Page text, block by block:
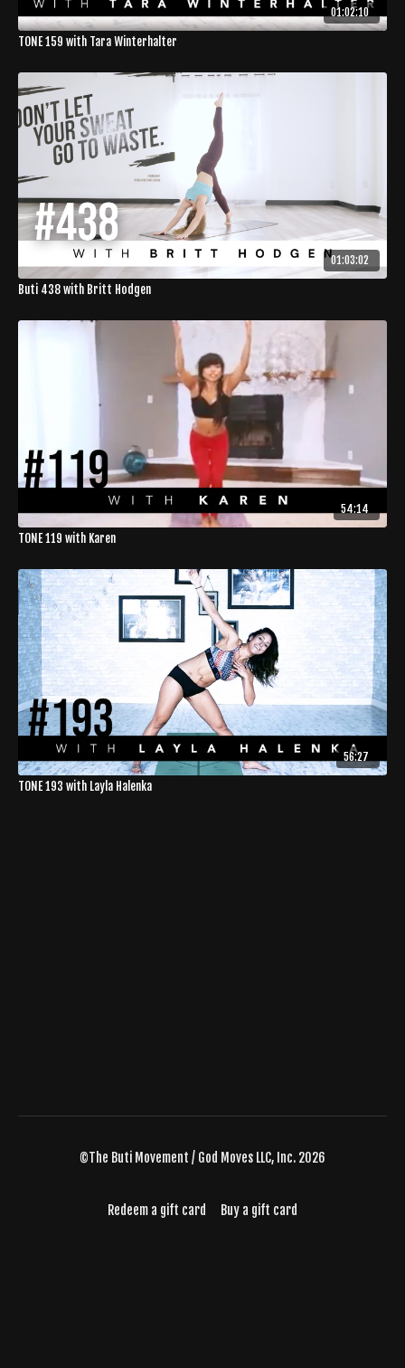
01:02:10
TONE 159 with Tara Winterhalter
01:03:02
Buti 438 with Britt Hodgen
54:14
TONE 119 with Karen
56:27
TONE 193 with Layla Halenka
©The Buti Movement / God Moves LLC, Inc. 2026
Redeem a gift card Buy a gift card